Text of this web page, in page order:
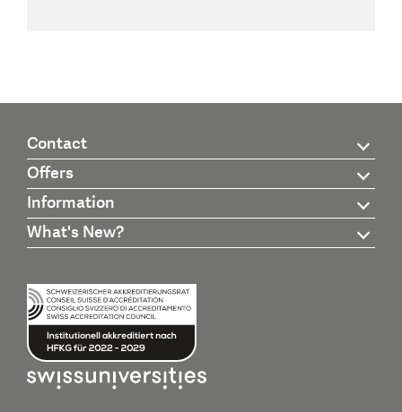
Contact
Offers
Information
What's New?